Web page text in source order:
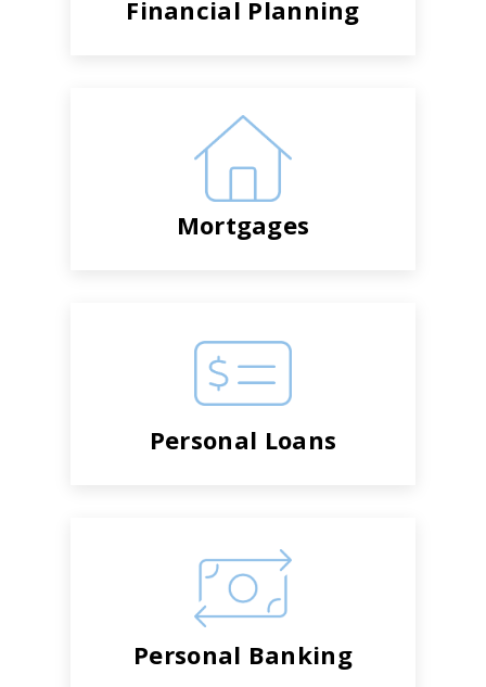
Financial Planning
Mortgages
Personal Loans
Personal Banking